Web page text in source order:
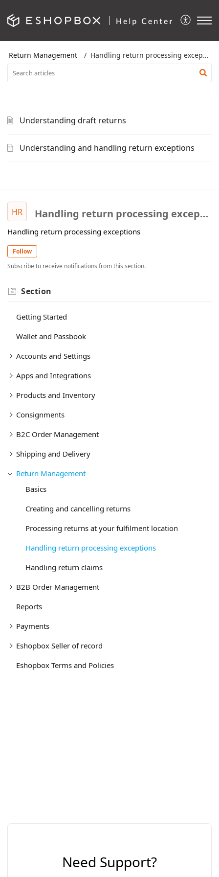
Return Management Handling return processing exceptions
Understanding draft returns
Understanding and handling return exceptions
HR Handling return processing exceptions
Handling return processing exceptions
Follow
Subscribe to receive notifications from this section.
Section
Getting Started
Wallet and Passbook
Accounts and Settings
Apps and Integrations
Products and Inventory
Consignments
B2C Order Management
Shipping and Delivery
Return Management
Basics
Creating and cancelling returns
Processing returns at your fulfilment location
Handling return processing exceptions
Handling return claims
B2B Order Management
Reports
Payments
Eshopbox Seller of record
Eshopbox Terms and Policies
Need Support?